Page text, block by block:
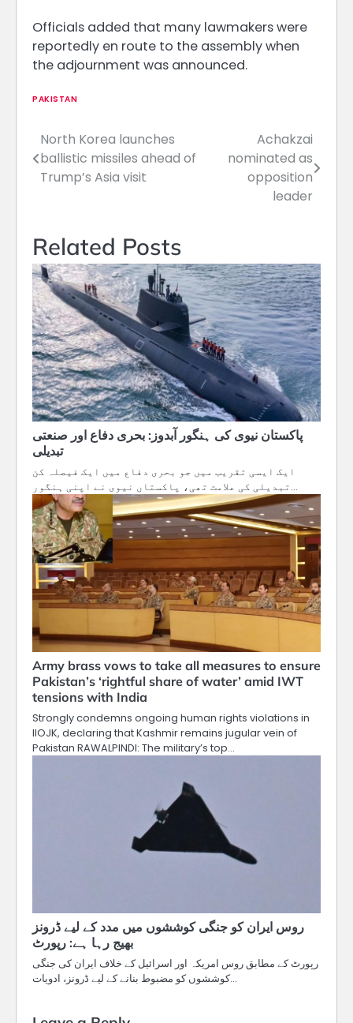
Officials added that many lawmakers were
reportedly en route to the assembly when
the adjournment was announced.
PAKISTAN
Post
navigation
North Korea launches
ballistic missiles ahead of
Trump’s Asia visit
Achakzai
nominated as
opposition
leader
Related Posts
پاکستان نیوی کی ہنگور آبدوز: بحری دفاع اور صنعتی
تبدیلی
ایک ایسی تقریب میں جو بحری دفاع میں ایک فیصلہ کن
تبدیلی کی علامت تھی، پاکستاں نیوی نے اپنی ہنگور…
Army brass vows to take all measures to ensure
Pakistan’s ‘rightful share of water’ amid IWT
tensions with India
Strongly condemns ongoing human rights violations in
IIOJK, declaring that Kashmir remains jugular vein of
Pakistan RAWALPINDI: The military’s top…
روس ایران کو جنگی کوششوں میں مدد کے لیے ڈرونز
بھیج رہا ہے: رپورٹ
رپورٹ کے مطابق روس امریکہ اور اسرائیل کے خلاف ایران کی جنگی
کوششوں کو مضبوط بنانے کے لیے ڈرونز، ادویات…